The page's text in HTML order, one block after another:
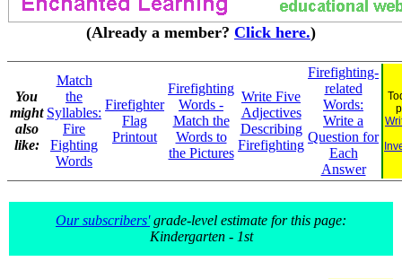
(Already a member? Click here.)
You
might
also
like:
Match
the
Syllables:
Fire
Fighting
Words
Firefighter
Flag
Printout
Firefighting
Words -
Match the
Words to
the Pictures
Write Five
Adjectives
Describing
Firefighting
Firefighting-
related
Words:
Write a
Question for
Each
Answer
Our subscribers'grade-level estimate for this page:
Kindergarten - 1st